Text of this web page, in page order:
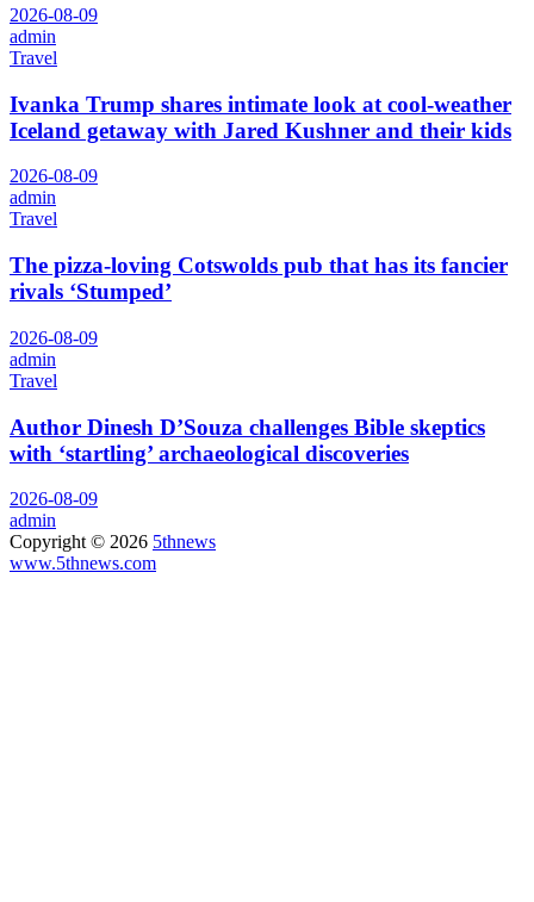
2026-08-09
admin
Travel
Ivanka Trump shares intimate look at cool-weather
Iceland getaway with Jared Kushner and their kids
2026-08-09
admin
Travel
The pizza-loving Cotswolds pub that has its fancier
rivals ‘Stumped’
2026-08-09
admin
Travel
Author Dinesh D’Souza challenges Bible skeptics
with ‘startling’ archaeological discoveries
2026-08-09
admin
Copyright © 2026 5thnews
www.5thnews.com